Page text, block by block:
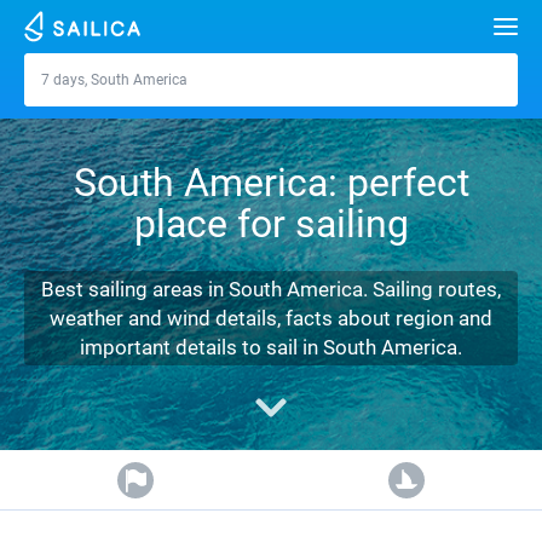
South America
7 days, South America
Yacht charter
Croatia
Greece
Italy
Turkey
Spain
France
Split
Sibenik
Zadar
Sardinia
Alimos Marina
D-Marin Lefkas
Marina Dalmacija
D-Marin Gouvia Marina
Beneteau
Jeanneau
Bavaria
Lagoon 40
Lagoon 42
Bavaria C42
Destinations
Zadar
Dubrovnik
Split
Biograd
Trogir
Azores islands
Madeira
Sicily
Sardinia
Salerno
Marmaris
Gocek
Bahamas
Marinas
Journal
About Sailica
FAQ
South America: perfect
place for sailing
Best sailing areas in South America. Sailing routes,
weather and wind details, facts about region and
important details to sail in South America.